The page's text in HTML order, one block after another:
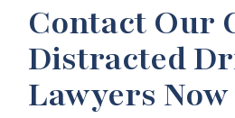
Contact Our
Distracted
Lawyers Now